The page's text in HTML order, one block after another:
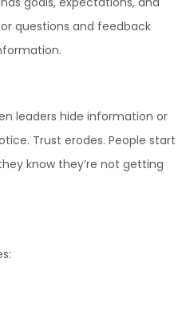
questions and feedback
leaders hide information or
Trust erodes. People start
know they’re not getting